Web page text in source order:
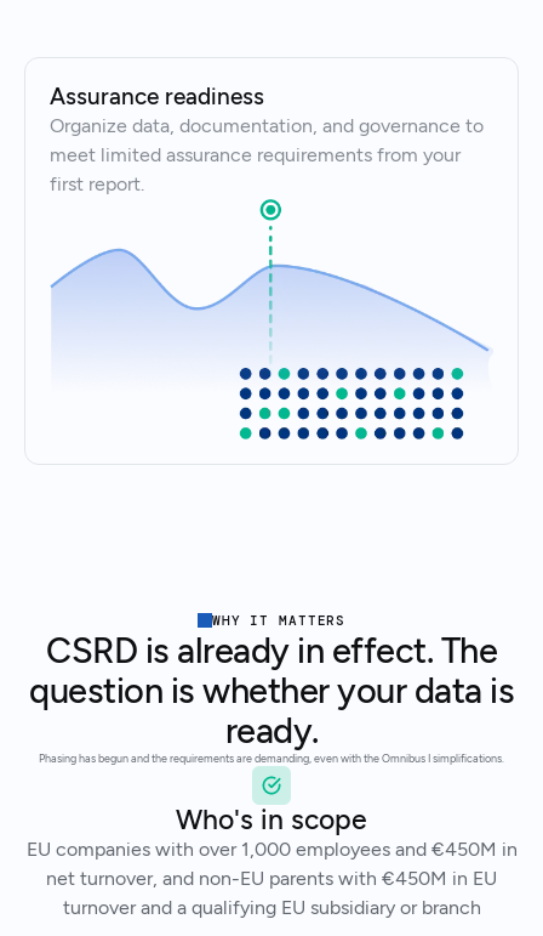
Assurance readiness
Organize data, documentation, and governance to
meet limited assurance requirements from your
first report.
WHY IT MATTERS
CSRD is already in effect. The
question is whether your data is
ready.
Phasing has begun and the requirements are demanding, even with the Omnibus I simplifications.
Who's in scope
EU companies with over 1,000 employees and €450M in
net turnover, and non-EU parents with €450M in EU
turnover and a qualifying EU subsidiary or branch